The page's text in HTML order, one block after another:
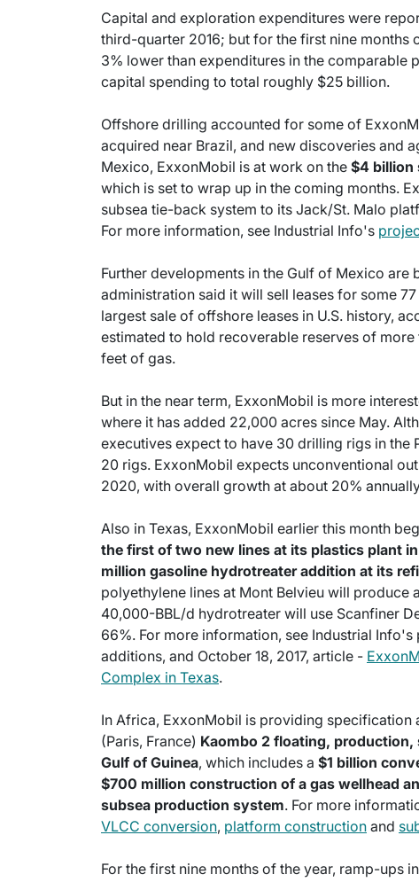
Capital and exploration expenditures were
third-quarter 2016; but for the first nine months
3% lower than expenditures in the comparable
capital spending to total roughly $25 billion.
Offshore drilling accounted for some of
acquired near Brazil, and new discoveries and
Mexico, ExxonMobil is at work on the $4 billion
which is set to wrap up in the coming months.
subsea tie-back system to its Jack/St. Malo
For more information, see Industrial Info's
Further developments in the Gulf of Mexico are
administration said it will sell leases for some
largest sale of offshore leases in U.S. history,
estimated to hold recoverable reserves of
feet of gas.
But in the near term, ExxonMobil is more
where it has added 22,000 acres since May.
executives expect to have 30 drilling rigs in the
20 rigs. ExxonMobil expects unconventional
2020, with overall growth at about 20%
Also in Texas, ExxonMobil earlier this month
the first of two new lines at its plastics plant
million gasoline hydrotreater addition at its
polyethylene lines at Mont Belvieu will
40,000-BBL/d hydrotreater will use Scanfiner
66%. For more information, see Industrial
additions, and October 18, 2017, article -
Complex in Texas.
In Africa, ExxonMobil is providing specification
(Paris, France) Kaombo 2 floating, production,
Gulf of Guinea, which includes a $1 billion
$700 million construction of a gas wellhead
subsea production system. For more
VLCC conversion, platform construction and
For the first nine months of the year, ramp-ups